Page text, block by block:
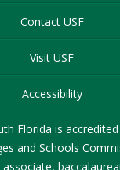
Contact USF
Visit USF
Accessibility
Florida is
and Schools
associate,